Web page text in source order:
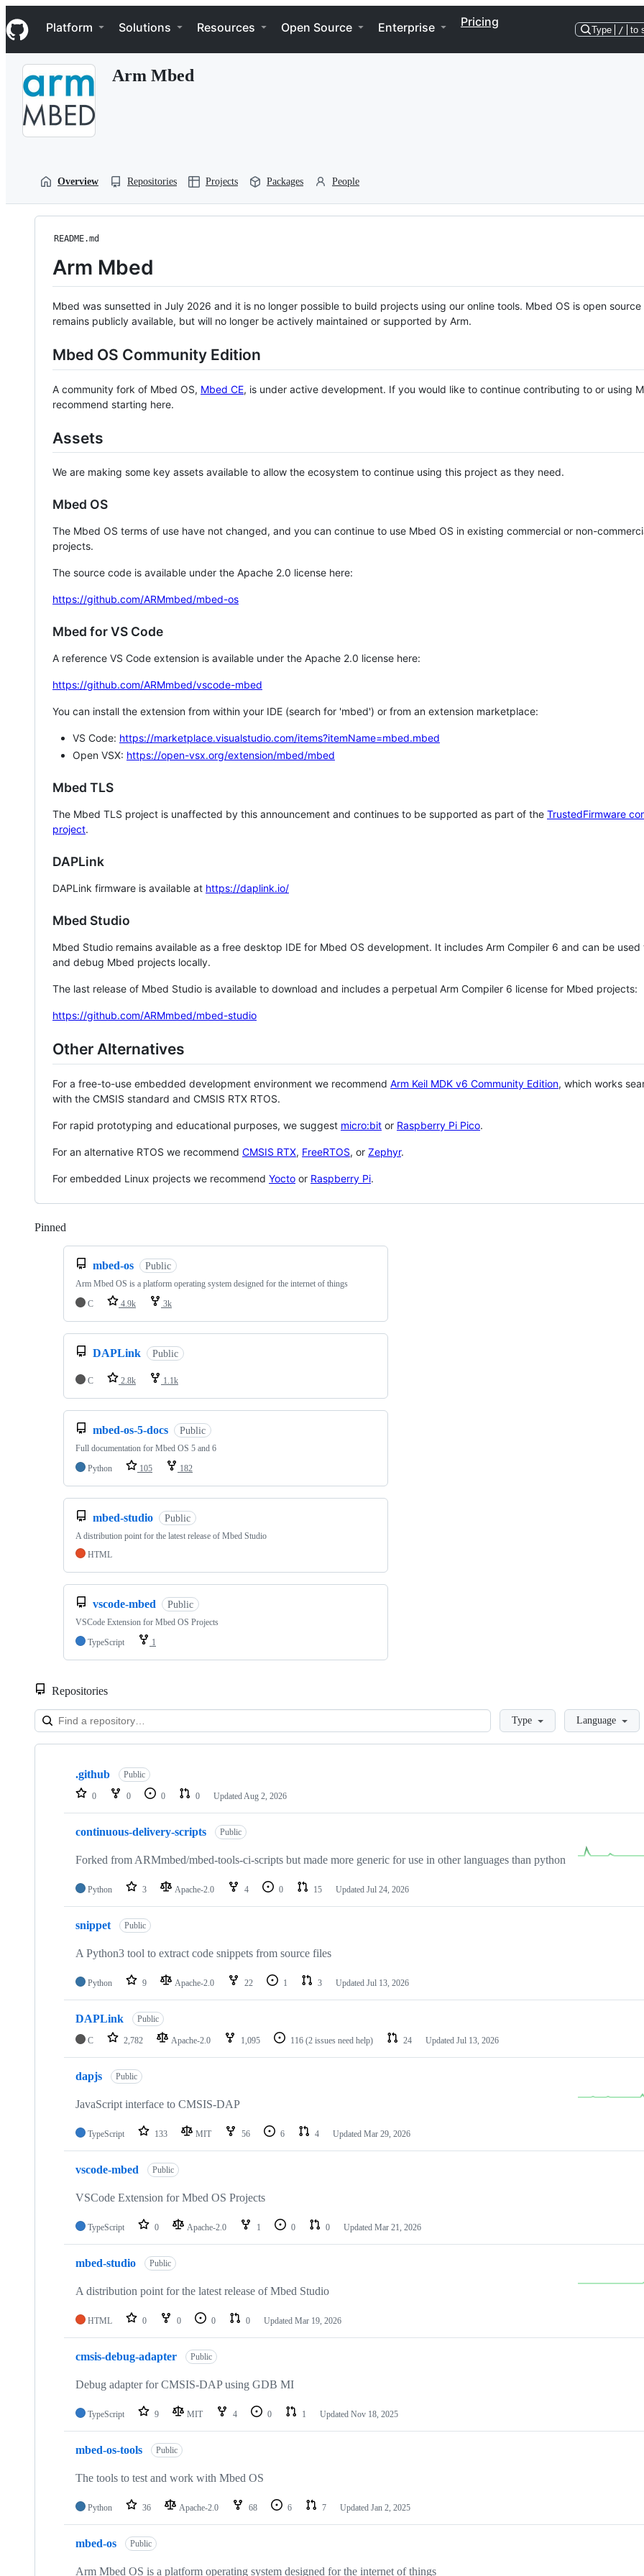
k
i
p
Navigation Menu
Platform Solutions Resources Open Source Enterprise Pricing
Type / to
Arm Mbed
Overview Repositories Projects Packages People
README.md
Arm Mbed
Mbed was sunsetted in July 2026 and it is no longer possible to build projects using our online tools. Mbed OS is open source
remains publicly available, but will no longer be actively maintained or supported by Arm.
Mbed OS Community Edition
A community fork of Mbed OS, Mbed CE, is under active development. If you would like to continue contributing to or using
recommend starting here.
Assets
We are making some key assets available to allow the ecosystem to continue using this project as they need.
Mbed OS
The Mbed OS terms of use have not changed, and you can continue to use Mbed OS in existing commercial or non-
projects.
The source code is available under the Apache 2.0 license here:
https://github.com/ARMmbed/mbed-os
Mbed for VS Code
A reference VS Code extension is available under the Apache 2.0 license here:
https://github.com/ARMmbed/vscode-mbed
You can install the extension from within your IDE (search for 'mbed') or from an extension marketplace:
VS Code: https://marketplace.visualstudio.com/items?itemName=mbed.mbed
Open VSX: https://open-vsx.org/extension/mbed/mbed
Mbed TLS
The Mbed TLS project is unaffected by this announcement and continues to be supported as part of the TrustedFirmware
project.
DAPLink
DAPLink firmware is available at https://daplink.io/
Mbed Studio
Mbed Studio remains available as a free desktop IDE for Mbed OS development. It includes Arm Compiler 6 and can be
and debug Mbed projects locally.
The last release of Mbed Studio is available to download and includes a perpetual Arm Compiler 6 license for Mbed projects:
https://github.com/ARMmbed/mbed-studio
Other Alternatives
For a free-to-use embedded development environment we recommend Arm Keil MDK v6 Community Edition, which works
with the CMSIS standard and CMSIS RTX RTOS.
For rapid prototyping and educational purposes, we suggest micro:bit or Raspberry Pi Pico.
For an alternative RTOS we recommend CMSIS RTX, FreeRTOS, or Zephyr.
For embedded Linux projects we recommend Yocto or Raspberry Pi.
Pinned
mbed-os Public
Arm Mbed OS is a platform operating system designed for the internet of things
C
4.9k 3k
DAPLink Public
C 2.8k 1.1k
mbed-os-5-docs Public
Full documentation for Mbed OS 5 and 6
Python
105 182
mbed-studio Public
A distribution point for the latest release of Mbed Studio
HTML
vscode-mbed Public
VSCode Extension for Mbed OS Projects
TypeScript
1
Repositories
LoadingType Language
Showing
repositories
.github Public
0 0 0 0 Updated Aug 2, 2026
continuous-delivery-scripts Public
Forked from ARMmbed/mbed-tools-ci-scripts but made more generic for use in other languages than python
Python 3 Apache-2.0 4 0 15 Updated Jul 24, 2026
snippet Public
A Python3 tool to extract code snippets from source files
Python 9 Apache-2.0 22 1 3 Updated Jul 13, 2026
DAPLink Public
C 2,782 Apache-2.0 1,095 116 (2 issues need help) 24 Updated Jul 13, 2026
dapjs Public
JavaScript interface to CMSIS-DAP
TypeScript 133 MIT 56 6 4 Updated Mar 29, 2026
vscode-mbed Public
VSCode Extension for Mbed OS Projects
TypeScript 0 Apache-2.0 1 0 0 Updated Mar 21, 2026
mbed-studio Public
A distribution point for the latest release of Mbed Studio
HTML 0 0 0 0 Updated Mar 19, 2026
cmsis-debug-adapter Public
Debug adapter for CMSIS-DAP using GDB MI
TypeScript 9 MIT 4 0 1 Updated Nov 18, 2025
mbed-os-tools Public
The tools to test and work with Mbed OS
Python 36 Apache-2.0 68 6 7 Updated Jan 2, 2025
mbed-os Public
Arm Mbed OS is a platform operating system designed for the internet of things